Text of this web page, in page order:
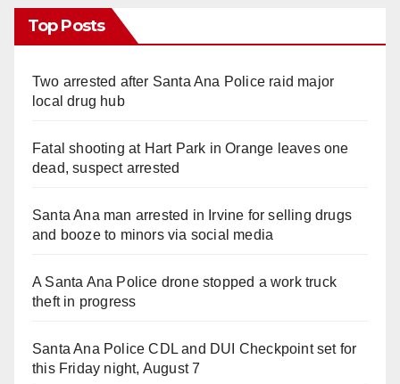
Top Posts
Two arrested after Santa Ana Police raid major
local drug hub
Fatal shooting at Hart Park in Orange leaves one
dead, suspect arrested
Santa Ana man arrested in Irvine for selling drugs
and booze to minors via social media
A Santa Ana Police drone stopped a work truck
theft in progress
Santa Ana Police CDL and DUI Checkpoint set for
this Friday night, August 7